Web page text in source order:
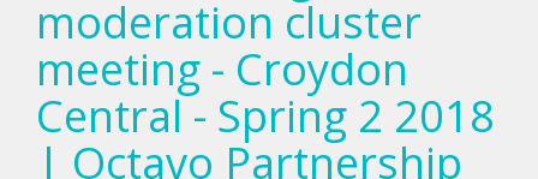
moderation cluster
meeting - Croydon
Central - Spring 2 2018
| Octavo Partnership